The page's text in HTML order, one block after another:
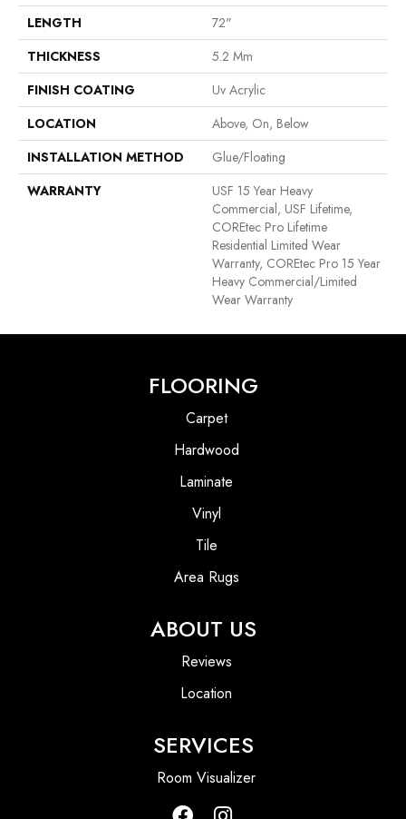
LENGTH
72"
THICKNESS
5.2 Mm
FINISH COATING
Uv Acrylic
LOCATION
Above, On, Below
INSTALLATION METHOD
Glue/Floating
WARRANTY
USF 15 Year Heavy
Commercial, USF Lifetime,
COREtec Pro Lifetime
Residential Limited Wear
Warranty, COREtec Pro 15 Year
Heavy Commercial/Limited
Wear Warranty
FLOORING
Carpet
Hardwood
Laminate
Vinyl
Tile
Area Rugs
ABOUT US
Reviews
Location
SERVICES
Room Visualizer